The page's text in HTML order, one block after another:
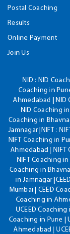
Postal Coaching
Results
Online Payment
Join Us
NID : NID
Coaching in
Ahmedabad | NID
NID Coaching
Coaching in
Jamnagar |NIFT :
NIFT Coaching in
Ahmedabad | NIFT
NIFT Coaching
Coaching in
in Jamnagar
Mumbai | CEED
Coaching in
UCEED Coaching
Coaching in Pune |
Ahmedabad |